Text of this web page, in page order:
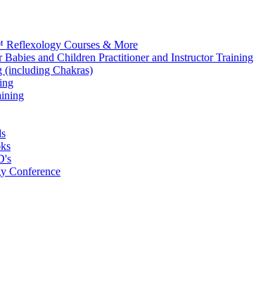
Reflexology Courses & More
and Children Practitioner and Instructor Training
(including Chakras)
Conference